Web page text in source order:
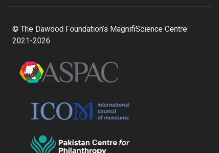
© The Dawood Foundation’s MagnifiScience Centre
2021-2026